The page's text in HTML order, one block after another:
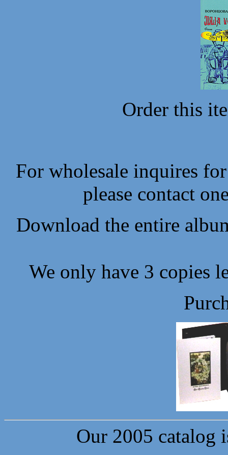
Order this
For wholesale inquires
please contact
Download the entire
We only have 3 copies
Our 2005 catalog